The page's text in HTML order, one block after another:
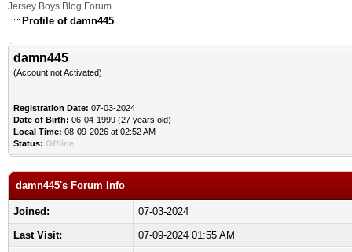
Jersey Boys Blog Forum
Profile of damn445
damn445
(Account not Activated)
Registration Date: 07-03-2024
Date of Birth: 06-04-1999 (27 years old)
Local Time: 08-09-2026 at 02:52 AM
Status: Offline
damn445's Forum Info
Joined:
07-03-2024
Last Visit:
07-09-2024 01:55 AM